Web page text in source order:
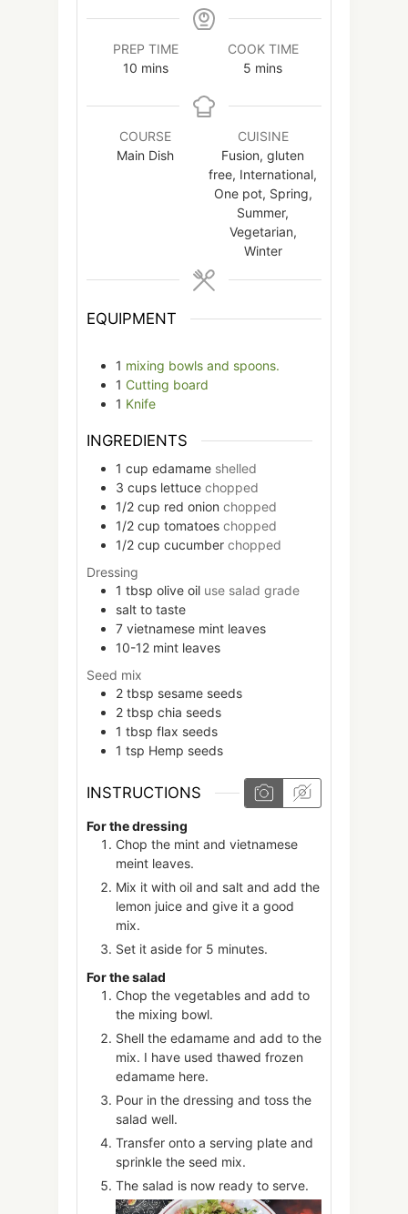
PREP TIME
10minutes
mins
COOK TIME
5 minutes
mins
COURSE
Main Dish
CUISINE
Fusion, gluten
free, International,
One pot, Spring,
Summer,
Vegetarian,
Winter
EQUIPMENT
1 mixing bowls and spoons.
1 Cutting board
1 Knife
INGREDIENTS
1 cup edamame shelled
3 cups lettuce chopped
1/2 cup red onion chopped
1/2 cup tomatoes chopped
1/2 cup cucumber chopped
Dressing
1 tbsp olive oil use salad grade
salt to taste
7 vietnamese mint leaves
10-12 mint leaves
Seed mix
2 tbsp sesame seeds
2 tbsp chia seeds
1 tbsp flax seeds
1 tsp Hemp seeds
INSTRUCTIONS
For the dressing
Chop the mint and vietnamese
meint leaves.
Mix it with oil and salt and add the
lemon juice and give it a good
mix.
Set it aside for 5 minutes.
For the salad
Chop the vegetables and add to
the mixing bowl.
Shell the edamame and add to the
mix. I have used thawed frozen
edamame here.
Pour in the dressing and toss the
salad well.
Transfer onto a serving plate and
sprinkle the seed mix.
The salad is now ready to serve.